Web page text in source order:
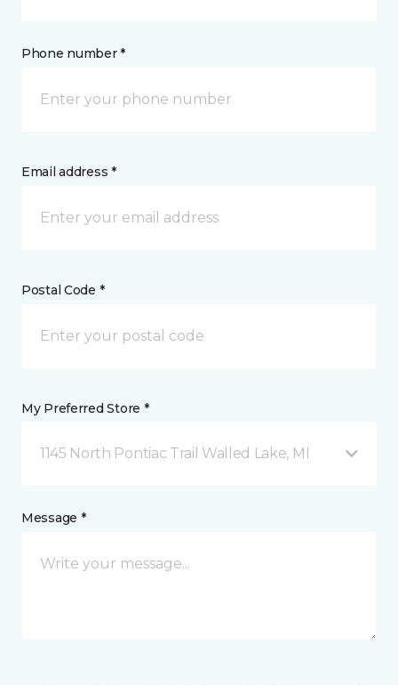
Phone number *
Email address *
Postal Code *
My Preferred Store *
1145 North Pontiac Trail Walled Lake, MI
Message *